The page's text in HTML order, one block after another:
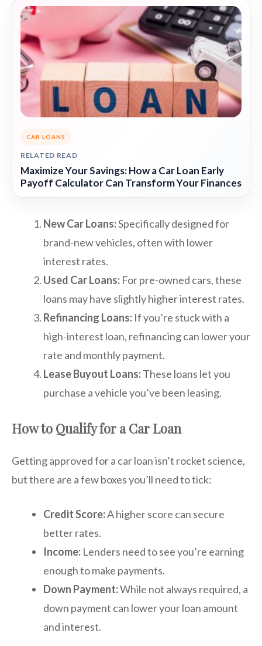
CAR LOANS
RELATED READ
Maximize Your Savings: How a Car Loan Early
Payoff Calculator Can Transform Your Finances
New Car Loans:Specifically designed for
brand-new vehicles, often with lower
interest rates.
Used Car Loans: For pre-owned cars, these
loans may have slightly higher interest rates.
Refinancing Loans: If you’re stuck with a
high-interest loan, refinancing can lower your
rate and monthly payment.
Lease Buyout Loans:These loans let you
purchase a vehicle you’ve been leasing.
How to Qualify for a Car Loan
Getting approved for a car loan isn’t rocket science,
but there are a few boxes you’ll need to tick:
Credit Score:A higher score can secure
better rates.
Income: Lenders need to see you’re earning
enough to make payments.
Down Payment:While not always required, a
down payment can lower your loan amount
and interest.